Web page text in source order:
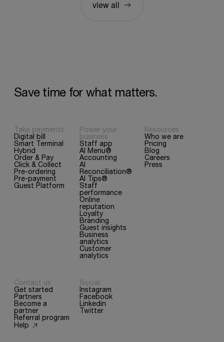
view all
Save time for what matters.
Take payments
Digital bill
Smart Terminal
Hybrid
Order & Pay
Click & Collect
Pre-ordering
Pre-payment
Guest Platform
Power your
business
Staff app
AI Menu®
Accounting
AI
Reconciliation®
AI Tips®
Staff
performance
Online
reputation
Loyalty
Branding
Guest insights
Business
analytics
Customer
analytics
Resources
Who we are
Pricing
Blog
Careers
Press
Contact us
Get started
Partners
Become a
partner
Referral program
Help
Social
Instagram
Facebook
Linkedin
Twitter